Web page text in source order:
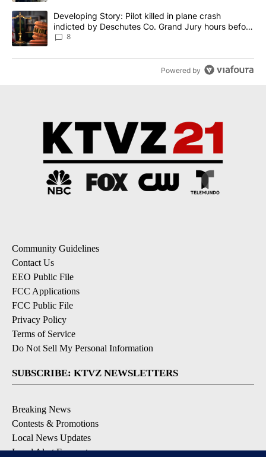
A trending article titled "Developing Story: Pilot killed in plane
Developing Story: Pilot killed in plane crash
indicted by Deschutes Co. Grand Jury hours before
incident
8
Powered by
Community Guidelines
Contact Us
EEO Public File
FCC Applications
FCC Public File
Privacy Policy
Terms of Service
Do Not Sell My Personal Information
SUBSCRIBE: KTVZ NEWSLETTERS
Breaking News
Contests & Promotions
Local News Updates
Local Alert Forecast